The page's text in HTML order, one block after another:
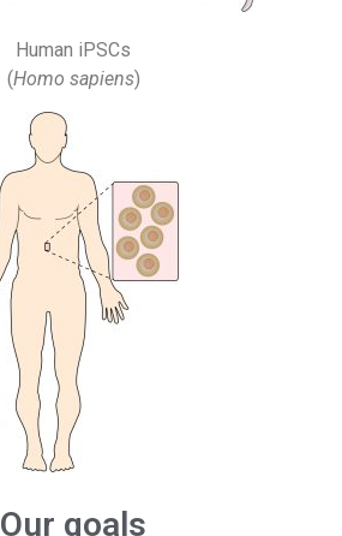
Human iPSCs
(Homo sapiens)
Our goals